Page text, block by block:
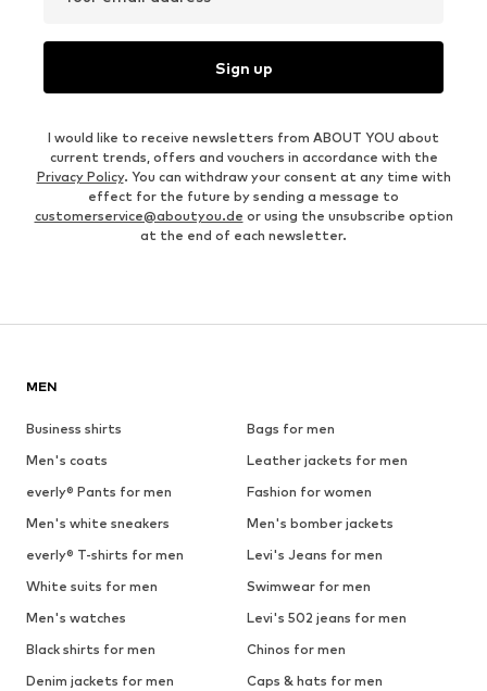
Sign up
I would like to receive newsletters from ABOUT YOU about
current trends, offers and vouchers in accordance with the
Privacy Policy. You can withdraw your consent at any time with
effect for the future by sending a message to
customerservice@aboutyou.de or using the unsubscribe option
at the end of each newsletter.
MEN
Business shirts
Bags for men
Men's coats
Leather jackets for men
everly® Pants for men
Fashion for women
Men's white sneakers
Men's bomber jackets
everly® T-shirts for men
Levi's Jeans for men
White suits for men
Swimwear for men
Men's watches
Levi's 502 jeans for men
Black shirts for men
Chinos for men
Denim jackets for men
Caps & hats for men